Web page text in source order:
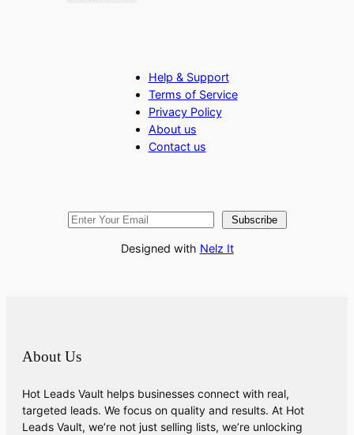
Help & Support
Terms of Service
Privacy Policy
About us
Contact us
Subscribe
Designed with Nelz It
About Us
Hot Leads Vault helps businesses connect with real,
targeted leads. We focus on quality and results. At Hot
Leads Vault, we’re not just selling lists, we’re unlocking